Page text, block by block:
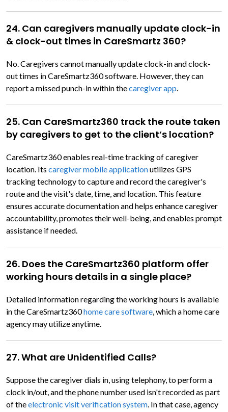
24. Can caregivers manually update clock-in
& clock-out times in CareSmartz 360?
No. Caregivers cannot manually update clock-in and clock-
out times in CareSmartz360 software. However, they can
report a missed punch-in within thecaregiver app.
25. Can CareSmartz360 track the route taken
by caregivers to get to the client’s location?
CareSmartz360 enables real-time tracking of caregiver
location. Its caregiver mobile applicationutilizes GPS
tracking technology to capture and record the caregiver's
route and the visit's date, time, and location. This feature
ensures accurate documentation and helps enhance caregiver
accountability, promotes their well-being, and enables prompt
assistance if needed.
26. Does the CareSmartz360 platform offer
working hours details in a single place?
Detailed information regarding the working hours is available
in the CareSmartz360home care software, which a home care
agency may utilize anytime.
27. What are Unidentified Calls?
Suppose the caregiver dials in, using telephony, to perform a
clock in/out, and the phone number used isn't recorded as part
of theelectronic visit verification system. In that case, agency